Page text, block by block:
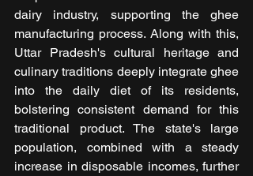
dairy industry, supporting the ghee
manufacturing process. Along with this,
Uttar Pradesh's cultural heritage and
culinary traditions deeply integrate ghee
into the daily diet of its residents,
bolstering consistent demand for this
traditional product. The state's large
population, combined with a steady
increase in disposable incomes, further